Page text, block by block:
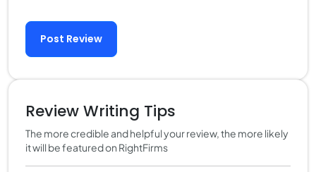
Post Review
Review Writing Tips
The more credible and helpful your review, the more likely
it will be featured on RightFirms